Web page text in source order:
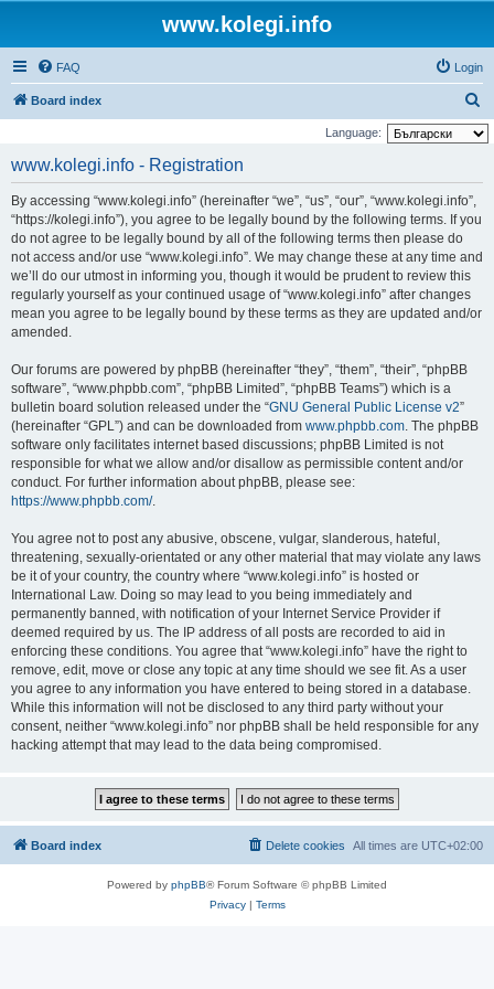
www.kolegi.info
FAQ Login
Board index
e
Language:
www.kolegi.info - Registration
By accessing “www.kolegi.info” (hereinafter “we”, “us”, “our”, “www.kolegi.info”,
“https://kolegi.info”), you agree to be legally bound by the following terms. If you
do not agree to be legally bound by all of the following terms then please do
not access and/or use “www.kolegi.info”. We may change these at any time and
we’ll do our utmost in informing you, though it would be prudent to review this
regularly yourself as your continued usage of “www.kolegi.info” after changes
mean you agree to be legally bound by these terms as they are updated and/or
amended.
Our forums are powered by phpBB (hereinafter “they”, “them”, “their”, “phpBB
software”, “www.phpbb.com”, “phpBB Limited”, “phpBB Teams”) which is a
bulletin board solution released under the “GNU General Public License v2”
(hereinafter “GPL”) and can be downloaded from www.phpbb.com. The phpBB
software only facilitates internet based discussions; phpBB Limited is not
responsible for what we allow and/or disallow as permissible content and/or
conduct. For further information about phpBB, please see:
https://www.phpbb.com/.
You agree not to post any abusive, obscene, vulgar, slanderous, hateful,
threatening, sexually-orientated or any other material that may violate any laws
be it of your country, the country where “www.kolegi.info” is hosted or
International Law. Doing so may lead to you being immediately and
permanently banned, with notification of your Internet Service Provider if
deemed required by us. The IP address of all posts are recorded to aid in
enforcing these conditions. You agree that “www.kolegi.info” have the right to
remove, edit, move or close any topic at any time should we see fit. As a user
you agree to any information you have entered to being stored in a database.
While this information will not be disclosed to any third party without your
consent, neither “www.kolegi.info” nor phpBB shall be held responsible for any
hacking attempt that may lead to the data being compromised.
Board index All times are UTC+02:00
Delete cookies
Powered by phpBB® Forum Software © phpBB Limited
Privacy| Terms